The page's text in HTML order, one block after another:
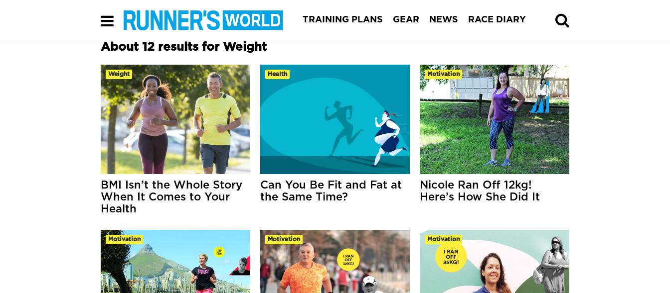
TRAINING PLANS GEAR NEWS RACE DIARY
About 12 results for Weight
Weight
BMI Isn’t the Whole Story
When It Comes to Your
Health
Health
Can You Be Fit and Fat at
the Same Time?
Motivation
Nicole Ran Off 12kg!
Here’s How She Did It
Motivation Motivation Motivation